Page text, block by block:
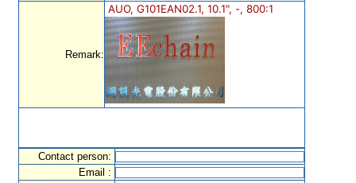
Remark:
AUO, G101EAN02.1, 10.1", -, 800:1
Contact person:
Email :